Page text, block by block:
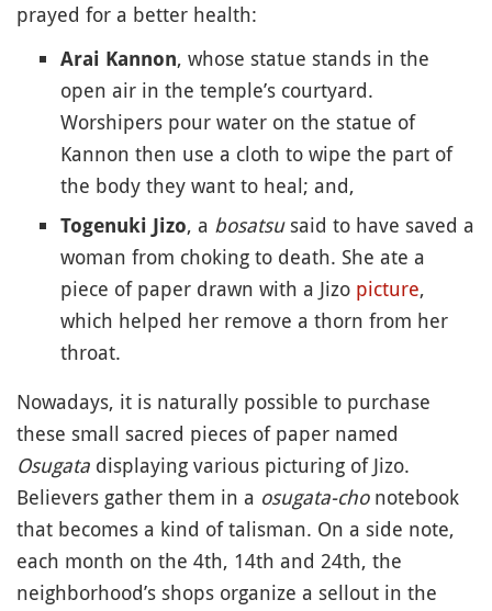
prayed for a better health:
Arai Kannon, whose statue stands in the
open air in the temple’s courtyard.
Worshipers pour water on the statue of
Kannon then use a cloth to wipe the part of
the body they want to heal; and,
Togenuki Jizo, a bosatsusaid to have saved a
woman from choking to death. She ate a
piece of paper drawn with a Jizo picture,
which helped her remove a thorn from her
throat.
Nowadays, it is naturally possible to purchase
these small sacred pieces of paper named
Osugata displaying various picturing of Jizo.
Believers gather them in a osugata-chonotebook
that becomes a kind of talisman. On a side note,
each month on the 4th, 14th and 24th, the
neighborhood’s shops organize a sellout in the